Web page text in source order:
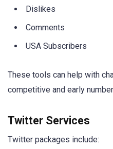
Dislikes
Comments
USA Subscribers
These tools can help with
competitive and early
Twitter Services
Twitter packages include: